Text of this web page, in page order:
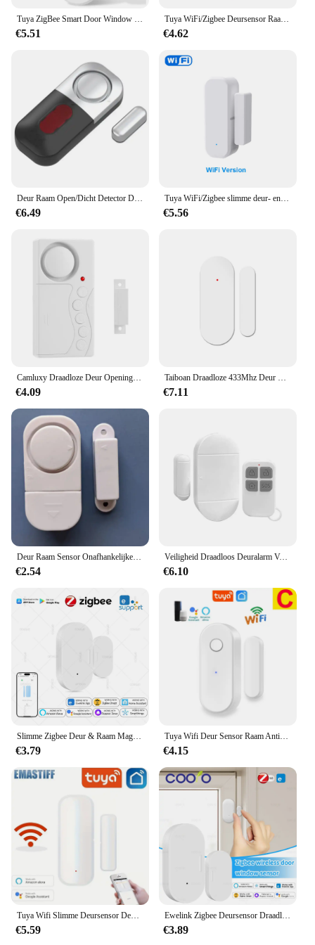
Tuya ZigBee Smart Door Window Sensor Deur Open Gesloten Detectoren Smart Home Beveiliging Alarmsysteem voor Alexa Google
€5.51
Tuya WiFi/Zigbee Deursensor Raamsensor Smart Home Draadloze Deurdetector Deur Open/Gesloten Alarmsysteem voor Alexa Google
€4.62
Deur Raam Open/Dicht Detector Deur En Raam Sensor Thuis Hotel Anti-Diefstal Alarm 130db Deur Magnetische Inductie Voor Beveiliging
€6.49
Tuya WiFi/Zigbee slimme deur- en raamsensor Magnetisch beveiligingsalarm Smartlife APP externe monitor Werkt met Alexa Google Home
€5.56
€4.09 €7.11
€2.54
Veiligheid Draadloos Deuralarm Voor Huisbeveiliging Persoonlijke Beveiliging Raam Alarm Sensor Inbraakalarm Voor Zwembad, Auto 'S, Schuren
€6.10
€3.79
Tuya Wifi Deur Sensor Raam Anti-Inbraak Deur Open Inbraak Alarm Magnetische Sensor Smart Life Alexa Google Home
€4.15
€5.59
Ewelink Zigbee Deursensor Draadloze Magnetische Raam Open Gesloten Alarmdetector Werkt Met Zigbee2mqtt Alexa Google Need Gateway
€3.89